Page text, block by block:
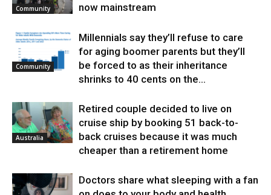
Community
now mainstream
Community
Millennials say they’ll refuse to care
for aging boomer parents but they’ll
be forced to as their inheritance
shrinks to 40 cents on the...
Australia
Retired couple decided to live on
cruise ship by booking 51 back-to-
back cruises because it was much
cheaper than a retirement home
Doctors share what sleeping with a fan